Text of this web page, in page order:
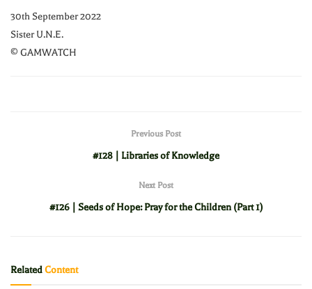
30th September 2022
Sister U.N.E.
© GAMWATCH
Previous Post
#128 | Libraries of Knowledge
Next Post
#126 | Seeds of Hope: Pray for the Children (Part 1)
RelatedContent